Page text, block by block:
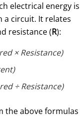
electrical energy is
circuit. It relates
resistance (R):
× Resistance)
÷ Resistance)
the above formulas